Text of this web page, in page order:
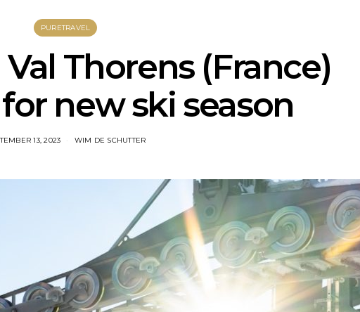
PURETRAVEL
Thorens (France)
new ski season
13, 2023 WIM DE SCHUTTER